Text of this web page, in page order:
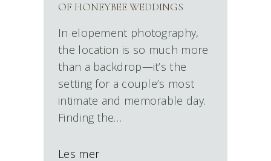
OF HONEYBEE WEDDINGS
In elopement photography,
the location is so much more
than a backdrop—it’s the
setting for a couple’s most
intimate and memorable day.
Finding the…
Les mer